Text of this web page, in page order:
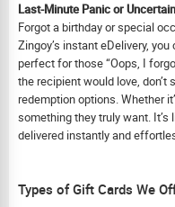
Last-Minute Panic or
Forgot a birthday or special
Zingoy’s instant eDelivery,
perfect for those “Oops, I
the recipient would love,
redemption options. Whether
something they truly want.
delivered instantly and
Types of Gift Cards We